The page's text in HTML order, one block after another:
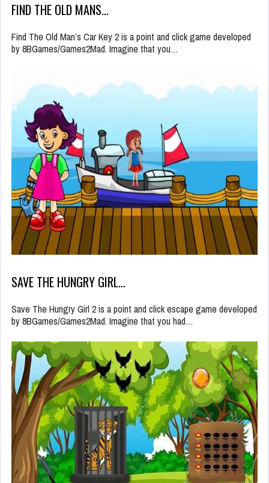
FIND THE OLD MANS…
Find The Old Man’s Car Key 2 is a point and click game developed
by 8BGames/Games2Mad. Imagine that you…
SAVE THE HUNGRY GIRL…
Save The Hungry Girl 2 is a point and click escape game developed
by 8BGames/Games2Mad. Imagine that you had…